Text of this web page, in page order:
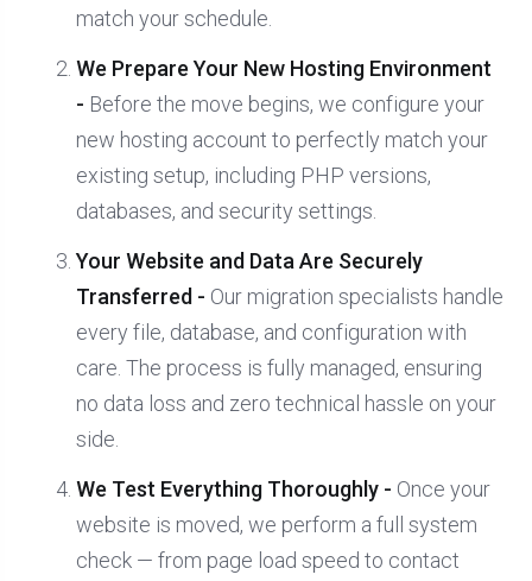
match your schedule.
We Prepare Your New Hosting Environment
- Before the move begins, we configure your
new hosting account to perfectly match your
existing setup, including PHP versions,
databases, and security settings.
Your Website and Data Are Securely
Transferred - Our migration specialists handle
every file, database, and configuration with
care. The process is fully managed, ensuring
no data loss and zero technical hassle on your
side.
We Test Everything Thoroughly - Once your
website is moved, we perform a full system
check — from page load speed to contact